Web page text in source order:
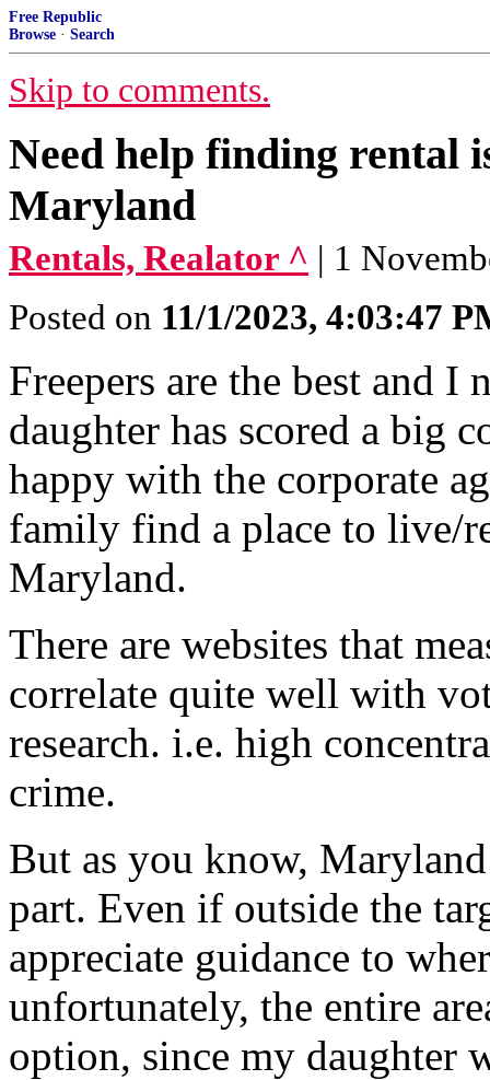
Free Republic
Browse · Search
Skip to comments.
Need help finding rental
Maryland
Rentals, Realator ^ | 1
Posted on 11/1/2023, 4:03:47
Freepers are the best and
daughter has scored a big
happy with the corporate
family find a place to live/
Maryland.
There are websites that
correlate quite well with
research. i.e. high
crime.
But as you know,
part. Even if outside the
appreciate guidance to
unfortunately, the entire
option, since my daughter